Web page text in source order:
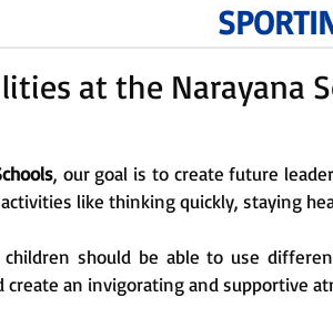
at the Narayana
, our goal is to create future
like thinking quickly, staying
should be able to use
create an invigorating and supportive